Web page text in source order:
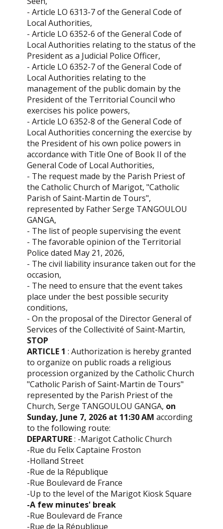
- Article LO 6313-7 of the General Code of
Local Authorities,
- Article LO 6352-6 of the General Code of
Local Authorities relating to the status of the
President as a Judicial Police Officer,
- Article LO 6352-7 of the General Code of
Local Authorities relating to the
management of the public domain by the
President of the Territorial Council who
exercises his police powers,
- Article LO 6352-8 of the General Code of
Local Authorities concerning the exercise by
the President of his own police powers in
accordance with Title One of Book II of the
General Code of Local Authorities,
- The request made by the Parish Priest of
the Catholic Church of Marigot, "Catholic
Parish of Saint-Martin de Tours",
represented by Father Serge TANGOULOU
GANGA,
- The list of people supervising the event
- The favorable opinion of the Territorial
Police dated May 21, 2026,
- The civil liability insurance taken out for the
occasion,
- The need to ensure that the event takes
place under the best possible security
conditions,
- On the proposal of the Director General of
Services of the Collectivité of Saint-Martin,
STOP
ARTICLE 1 : Authorization is hereby granted
to organize on public roads a religious
procession organized by the Catholic Church
"Catholic Parish of Saint-Martin de Tours"
represented by the Parish Priest of the
Church, Serge TANGOULOU GANGA, on
Sunday, June 7, 2026 at 11:30 AM according
to the following route:
DEPARTURE: -Marigot Catholic Church
-Rue du Felix Captaine Froston
-Holland Street
-Rue de la République
-Rue Boulevard de France
-Up to the level of the Marigot Kiosk Square
-A few minutes' break
-Rue Boulevard de France
-Rue de la République